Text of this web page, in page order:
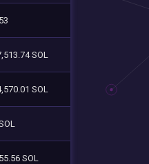
SOL
SOL
SOL